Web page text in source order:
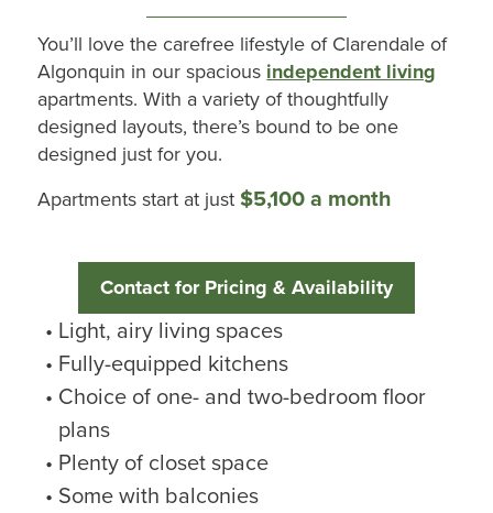
You’ll love the carefree lifestyle of Clarendale of
Algonquin in our spaciousindependent living
apartments. With a variety of thoughtfully
designed layouts,there’s bound to be one
designed just for you.
Apartments start at just $5,100 a month
Contact for Pricing & Availability
Light, airy living spaces
Fully-equipped kitchens
Choice of one- and two-bedroom floor
plans
Plenty of closet space
Some with balconies